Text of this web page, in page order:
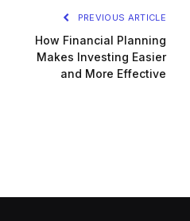
PREVIOUS ARTICLE
How Financial Planning
Makes Investing Easier
and More Effective